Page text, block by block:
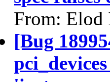
From: Elod
[Bug